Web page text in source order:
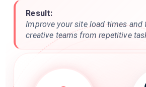
Result:
Improve your site load times and
creative teams from repetitive